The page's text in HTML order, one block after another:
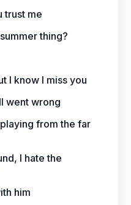
trust me
thing?
I know I miss you
went wrong
from the far
I hate the
him